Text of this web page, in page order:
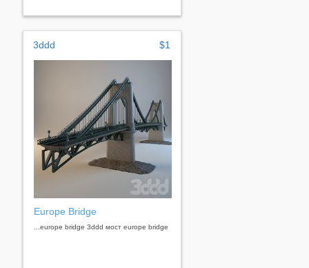
3ddd $1
Europe Bridge
...europe bridge 3ddd мост europe bridge